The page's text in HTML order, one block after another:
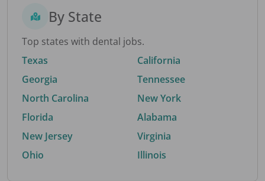
By State
Top states with dental jobs.
Texas
Georgia
North Carolina
Florida
New Jersey
Ohio
California
Tennessee
New York
Alabama
Virginia
Illinois